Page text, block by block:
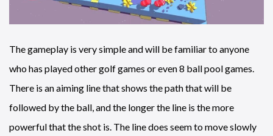
The gameplay is very simple and will be familiar to anyone
who has played other golf games or even 8 ball pool games.
There is an aiming line that shows the path that will be
followed by the ball, and the longer the line is the more
powerful that the shot is. The line does seem to move slowly